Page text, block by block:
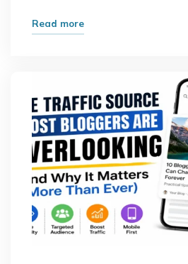
Read more"How
Winning
Traffic
Against
Brands"